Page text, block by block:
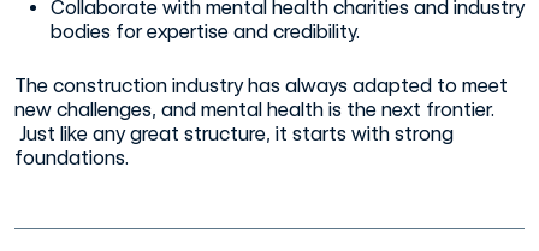
Collaborate with mental health charities and industry
bodies for expertise and credibility.
The construction industry has always adapted to meet
new challenges, and mental health is the next frontier.
Just like any great structure, it starts with strong
foundations.